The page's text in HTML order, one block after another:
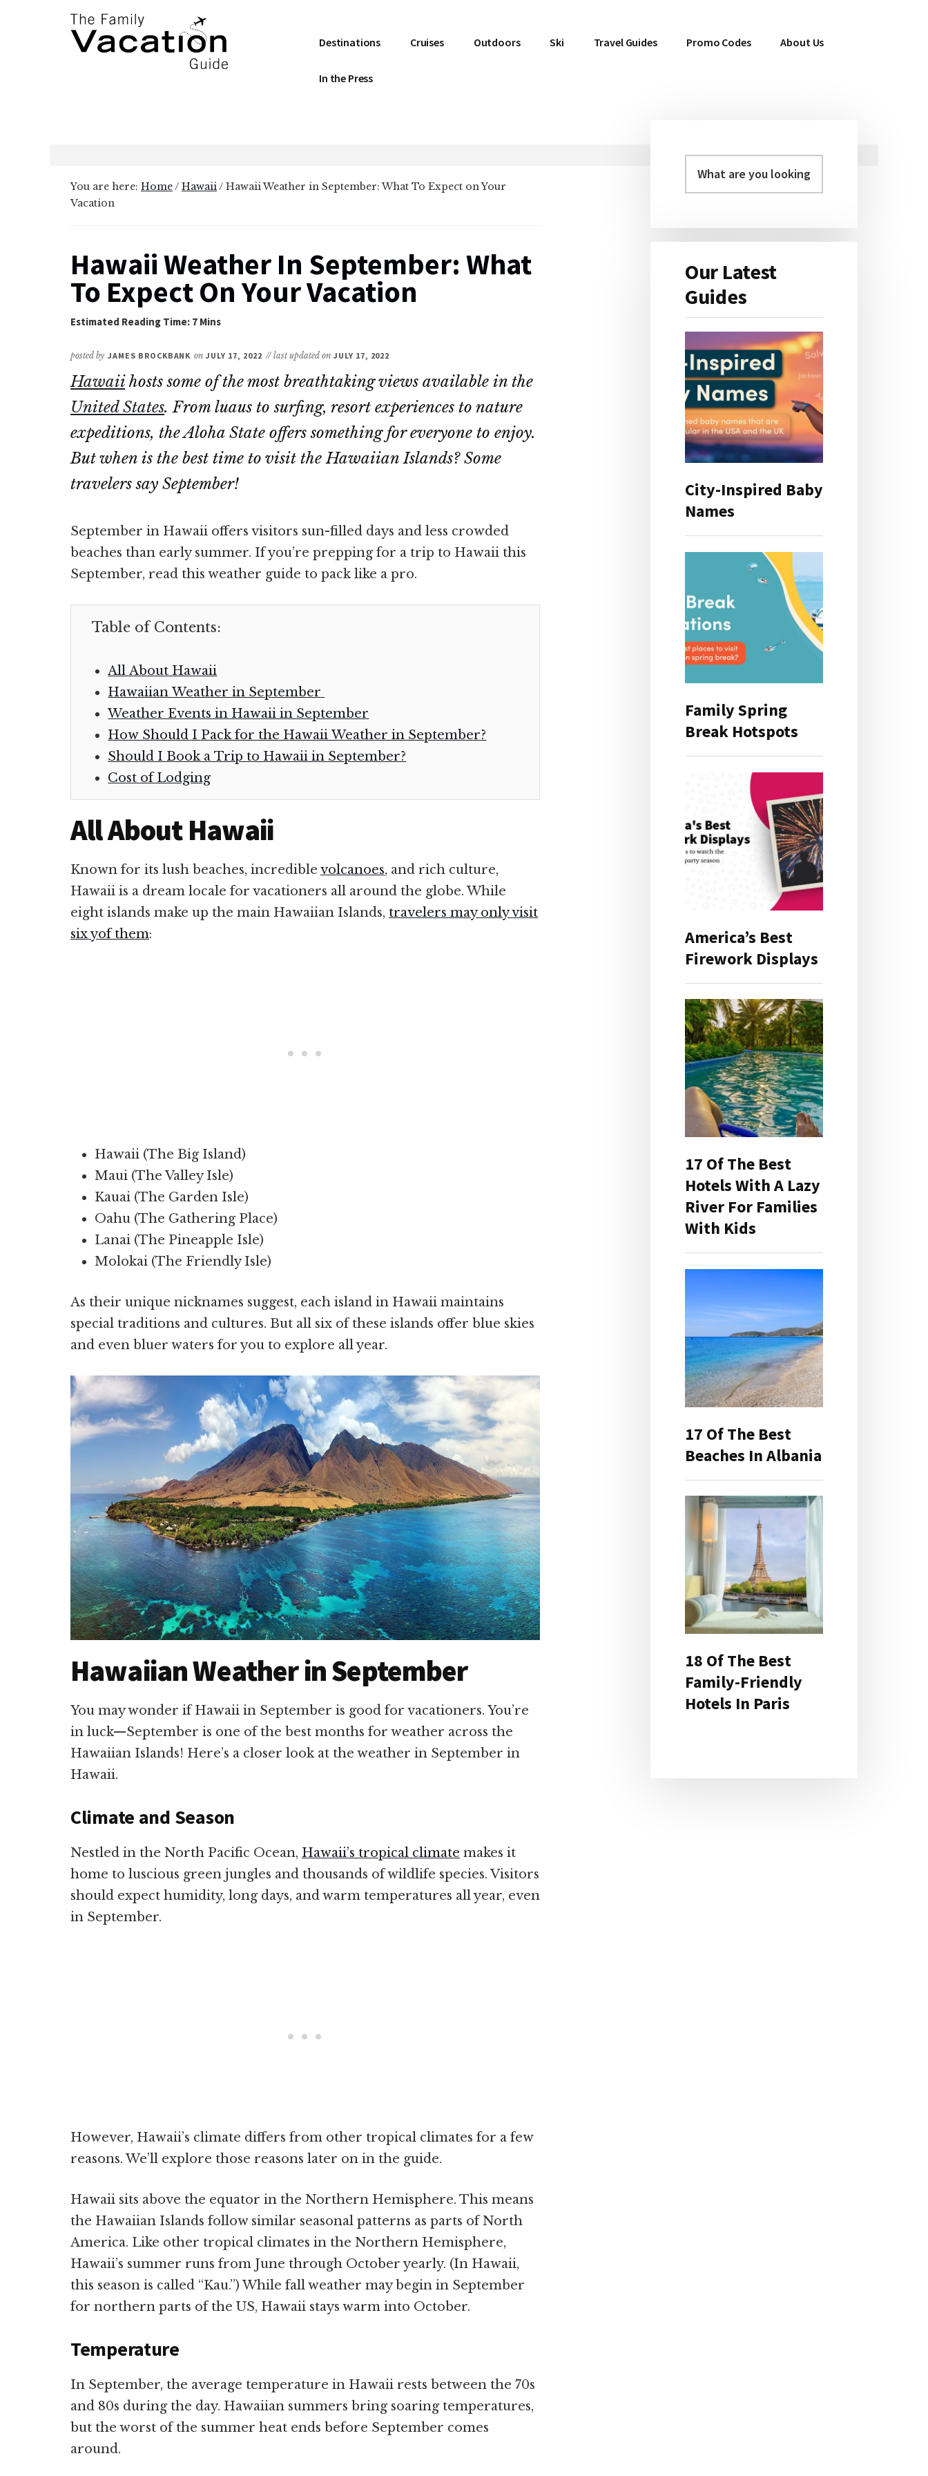
Additional
Destinations Cruises Outdoors Ski Travel Guides Promo Codes About Us
In the Press
You are here: Home/ Hawaii/ Hawaii Weather in September: What To Expect on Your
Vacation
Hawaii Weather In September: What
To Expect On Your Vacation
posted by JAMES BROCKBANK onJULY 17, 2022 // last updated on JULY 17, 2022
Hawaiihosts some of the most breathtaking views available in the
United States. From luaus to surfing, resort experiences to nature
expeditions, the Aloha State offers something for everyone to enjoy.
But when is the best time to visit the Hawaiian Islands? Some
travelers say September!
September in Hawaii offers visitors sun-filled days and less crowded
beaches than early summer. If you’re prepping for a trip to Hawaii this
September, read this weather guide to pack like a pro.
Table of Contents:
All About Hawaii
Hawaiian Weather in September
Weather Events in Hawaii in September
How Should I Pack for the Hawaii Weather in September?
Should I Book a Trip to Hawaii in September?
Cost of Lodging
All About Hawaii
Known for its lush beaches, incredible volcanoes, and rich culture,
Hawaii is a dream locale for vacationers all around the globe. While
eight islands make up the main Hawaiian Islands, travelers may only visit
six yof them:
Hawaii (The Big Island)
Maui (The Valley Isle)
Kauai (The Garden Isle)
Oahu (The Gathering Place)
Lanai (The Pineapple Isle)
Molokai (The Friendly Isle)
As their unique nicknames suggest, each island in Hawaii maintains
special traditions and cultures. But all six of these islands offer blue skies
and even bluer waters for you to explore all year.
Hawaiian Weather in September
You may wonder if Hawaii in September is good for vacationers. You’re
in luck—September is one of the best months for weather across the
Hawaiian Islands! Here’s a closer look at the weather in September in
Hawaii.
Climate and Season
Nestled in the North Pacific Ocean, Hawaii’s tropical climate makes it
home to luscious green jungles and thousands of wildlife species. Visitors
should expect humidity, long days, and warm temperatures all year, even
in September.
However, Hawaii’s climate differs from other tropical climates for a few
reasons. We’ll explore those reasons later on in the guide.
Hawaii sits above the equator in the Northern Hemisphere. This means
the Hawaiian Islands follow similar seasonal patterns as parts of North
America. Like other tropical climates in the Northern Hemisphere,
Hawaii’s summer runs from June through October yearly. (In Hawaii,
this season is called “Kau.”) While fall weather may begin in September
for northern parts of the US, Hawaii stays warm into October.
Temperature
In September, the average temperature in Hawaii rests between the 70s
and 80s during the day. Hawaiian summers bring soaring temperatures,
but the worst of the summer heat ends before September comes
around.
Primary
Our Latest
Guides
City-Inspired Baby
Names
Family Spring
Break Hotspots
America’s Best
Firework Displays
17 Of The Best
Hotels With A Lazy
River For Families
With Kids
17 Of The Best
Beaches In Albania
18 Of The Best
Family-Friendly
Hotels In Paris